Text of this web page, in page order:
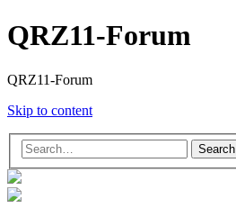
QRZ11-Forum
QRZ11-Forum
Skip to content
Search